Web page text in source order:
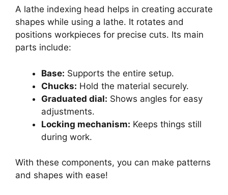
A lathe indexing head helps in creating accurate
shapes while using a lathe. It rotates and
positions workpieces for precise cuts. Its main
parts include:
Base: Supports the entire setup.
Chucks: Hold the material securely.
Graduated dial: Shows angles for easy
adjustments.
Locking mechanism: Keeps things still
during work.
With these components, you can make patterns
and shapes with ease!